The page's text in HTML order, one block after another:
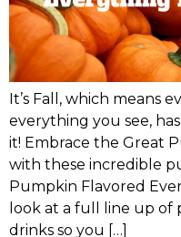
It’s Fall, which means
everything you see,
it! Embrace the Great
with these incredible
Pumpkin Flavored
look at a full line up of
drinks so you […]